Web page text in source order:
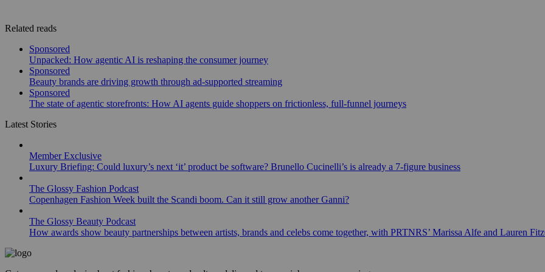
Related reads
Sponsored
Unpacked: How agentic AI is reshaping the consumer journey
Sponsored
Beauty brands are driving growth through ad-supported streaming
Sponsored
The state of agentic storefronts: How AI agents guide shoppers on frictionless, full-funnel journeys
Latest Stories
Member Exclusive
Luxury Briefing: Could luxury’s next ‘it’ product be software? Brunello Cucinelli’s is already a 7-figure business
The Glossy Fashion Podcast
Copenhagen Fashion Week built the Scandi boom. Can it still grow another Ganni?
The Glossy Beauty Podcast
How awards show beauty partnerships between artists, brands and celebs come together, with PRTNRS’ Marissa Alfe and Lauren